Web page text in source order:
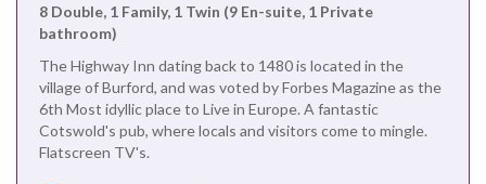
8 Double, 1 Family, 1 Twin (9 En-suite, 1 Private
bathroom)
The Highway Inn dating back to 1480 is located in the
village of Burford, and was voted by Forbes Magazine as the
6th Most idyllic place to Live in Europe. A fantastic
Cotswold's pub, where locals and visitors come to mingle.
Flatscreen TV's.